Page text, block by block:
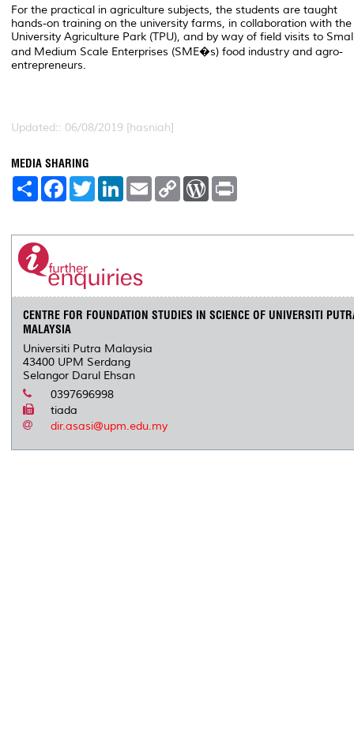
For the practical in agriculture subjects, the students are taught
hands-on training on the university farms, in collaboration with the
University Agriculture Park (TPU), and by way of field visits to
and Medium Scale Enterprises (SME�s) food industry and agro-
entrepreneurs.
Updated:: 06/08/2019 [hasniah]
MEDIA SHARING
S
e
F
a
b
k
T
w
t
L
e
n
E
m
l
C
L
W
P
t
CENTRE FOR FOUNDATION STUDIES IN SCIENCE OF UNIVERSITI
MALAYSIA
Universiti Putra Malaysia
43400 UPM Serdang
Selangor Darul Ehsan
0397696998
tiada
dir.asasi@upm.edu.my